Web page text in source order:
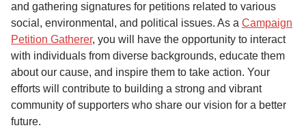
and gathering signatures for petitions related to various
social, environmental, and political issues. As a Campaign
Petition Gatherer, you will have the opportunity to interact
with individuals from diverse backgrounds, educate them
about our cause, and inspire them to take action. Your
efforts will contribute to building a strong and vibrant
community of supporters who share our vision for a better
future.